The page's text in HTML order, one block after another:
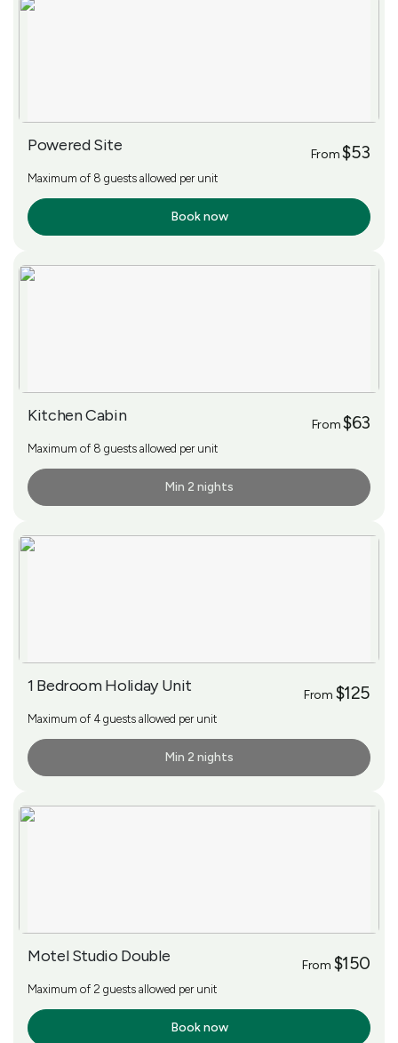
Powered Site From$53
Maximum of 8 guests allowed per unit
Book now
Kitchen Cabin From$63
Maximum of 8 guests allowed per unit
Min 2 nights
1 Bedroom Holiday Unit From $125
Maximum of 4 guests allowed per unit
Min 2 nights
Motel Studio Double From $150
Maximum of 2 guests allowed per unit
Book now